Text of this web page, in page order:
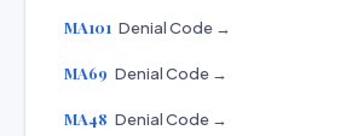
MA101 Denial Code →
MA69 Denial Code →
MA48 Denial Code →